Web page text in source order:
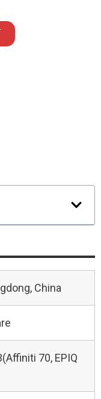
China
70, EPIQ